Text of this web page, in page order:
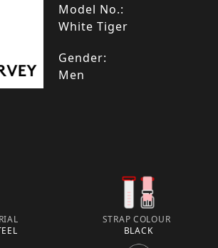
Model No.:
White Tiger
Gender:
Men
STRAP COLOUR
BLACK